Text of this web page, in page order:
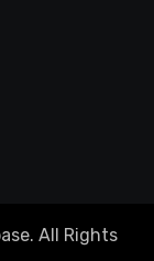
All Rights